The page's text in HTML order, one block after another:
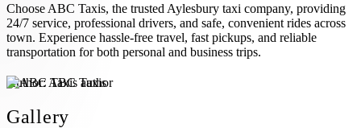
Choose ABC Taxis, the trusted Aylesbury taxi company, providing
24/7 service, professional drivers, and safe, convenient rides across
town. Experience hassle-free travel, fast pickups, and reliable
transportation for both personal and business trips.
Author: ABC Taxis
Gallery